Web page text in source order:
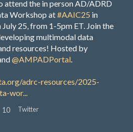
attend the in person AD/ADRD
Workshop at#AAIC25 in
25, from 1-5pm ET. Join the
multimodal data
resources! Hosted by
@AMPADPortal.
adrc-resources/2025-
wor...
10 Twitter